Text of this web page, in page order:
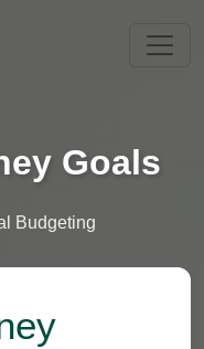
Goals
Budgeting